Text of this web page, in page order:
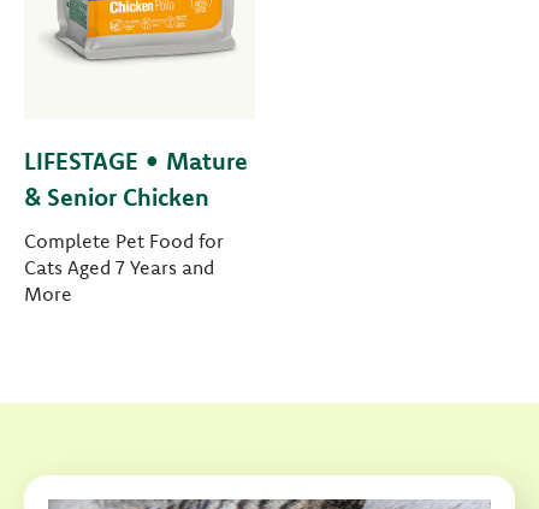
LIFESTAGE • Mature
& Senior Chicken
Complete Pet Food for
Cats Aged 7 Years and
More